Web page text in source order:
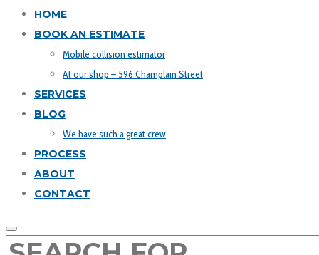
HOME
BOOK AN ESTIMATE
Mobile collision estimator
At our shop – 596 Champlain Street
SERVICES
BLOG
We have such a great crew
PROCESS
ABOUT
CONTACT
SEARCH